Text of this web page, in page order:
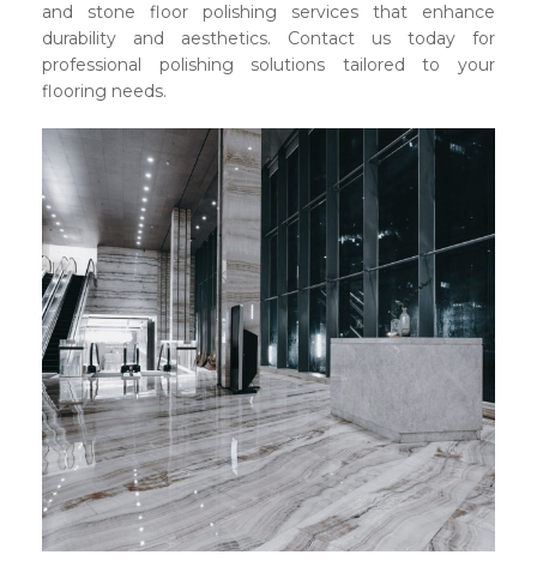
and stone floor polishing services that enhance
durability and aesthetics. Contact us today for
professional polishing solutions tailored to your
flooring needs.